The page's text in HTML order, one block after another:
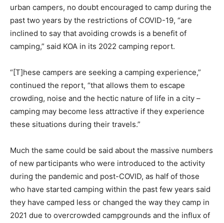
urban campers, no doubt encouraged to camp during the
past two years by the restrictions of COVID-19, “are
inclined to say that avoiding crowds is a benefit of
camping,” said KOA in its 2022 camping report.
“[T]hese campers are seeking a camping experience,”
continued the report, “that allows them to escape
crowding, noise and the hectic nature of life in a city –
camping may become less attractive if they experience
these situations during their travels.”
Much the same could be said about the massive numbers
of new participants who were introduced to the activity
during the pandemic and post-COVID, as half of those
who have started camping within the past few years said
they have camped less or changed the way they camp in
2021 due to overcrowded campgrounds and the influx of